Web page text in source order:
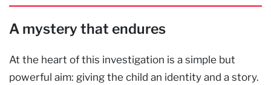
A mystery that endures
At the heart of this investigation is a simple but
powerful aim: giving the child an identity and a story.